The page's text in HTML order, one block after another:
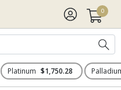
0
Platinum $1,750.28